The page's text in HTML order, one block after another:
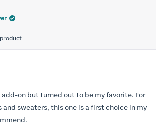
sale (a few
design
a 30C in the Roses pattern. Wow! This
I have ever worn.
product
add-on but turned out to be my favorite. For
and sweaters, this one is a first choice in my